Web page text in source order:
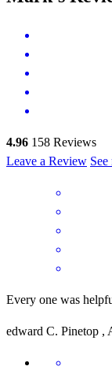
4.96 158 Reviews
Leave a Review
Every one was
edward C. Pinetop ,